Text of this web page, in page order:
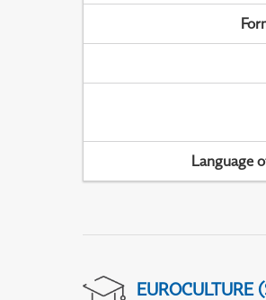
Language
EUROCULTURE